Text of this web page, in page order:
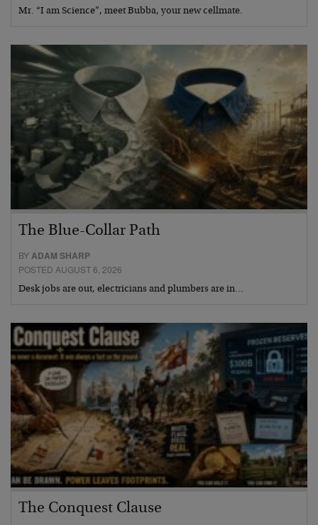
Mr. “I am Science”, meet Bubba, your new cellmate.
The Blue-Collar Path
BY ADAM SHARP
POSTED AUGUST 6, 2026
Desk jobs are out, electricians and plumbers are in…
The Conquest Clause